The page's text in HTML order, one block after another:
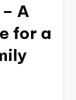
A
for a